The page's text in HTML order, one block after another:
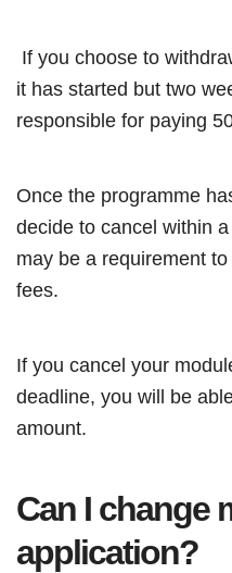
If you choose to
it has started but two
responsible for paying
Once the programme
decide to cancel within
may be a requirement
fees.
If you cancel your
deadline, you will be
amount.
Can I change
application?